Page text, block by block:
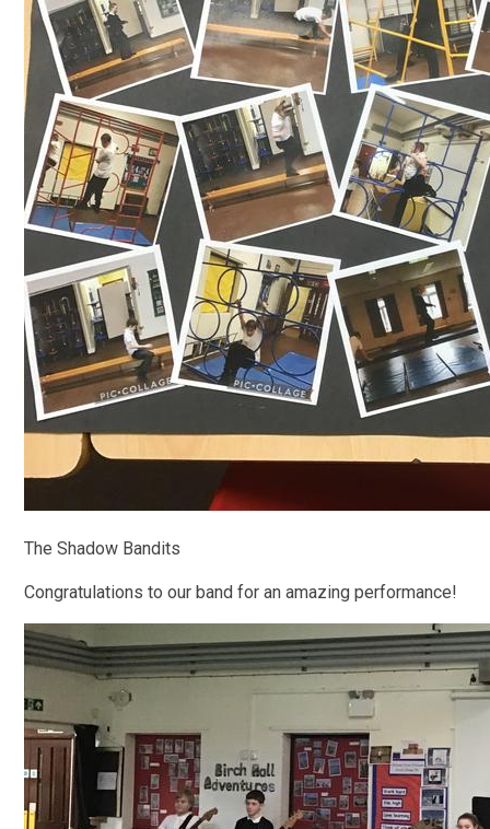
The Shadow Bandits
Congratulations to our band for an amazing performance!